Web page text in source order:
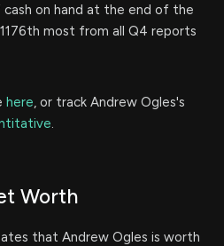
on hand at the end of the
most from all Q4 reports
here, or track Andrew Ogles's
.
Worth
that Andrew Ogles is worth